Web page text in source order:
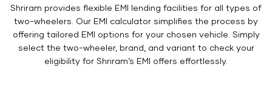
Shriram provides flexible EMI lending facilities for all types of
two-wheelers. Our EMI calculator simplifies the process by
offering tailored EMI options for your chosen vehicle. Simply
select the two-wheeler, brand, and variant to check your
eligibility for Shriram’s EMI offers effortlessly.